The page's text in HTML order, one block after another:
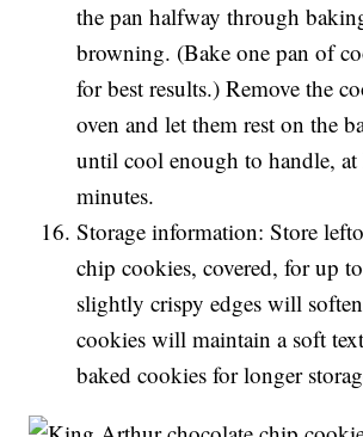
the pan halfway through
browning. (Bake one pan of
for best results.) Remove the
oven and let them rest on the
until cool enough to handle, at
minutes.
Storage information: Store
chip cookies, covered, for up
slightly crispy edges will
cookies will maintain a soft
baked cookies for longer